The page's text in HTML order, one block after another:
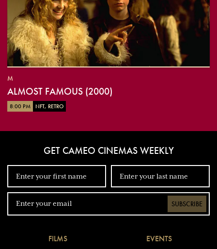
M
ALMOST FAMOUS (2000)
8:00 PM NFT, RETRO
GET CAMEO CINEMAS WEEKLY
SUBSCRIBE
FILMS EVENTS